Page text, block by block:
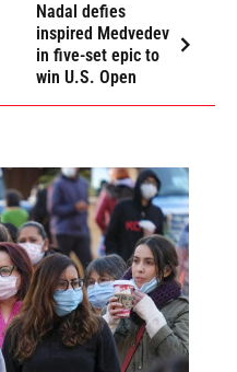
Nadal defies
inspired Medvedev
in five-set epic to
win U.S. Open